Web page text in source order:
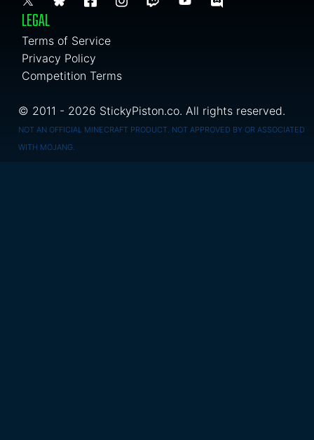
LEGAL
Terms of Service
Privacy Policy
Competition Terms
© 2011 - 2026 StickyPiston.co. All rights reserved.
NOT AN OFFICIAL MINECRAFT PRODUCT. NOT APPROVED BY OR ASSOCIATED
WITH MOJANG.